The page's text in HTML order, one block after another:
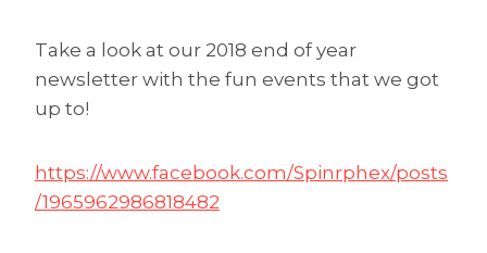
Take a look at our 2018 end of year
newsletter with the fun events that we got
up to!
https://www.facebook.com/Spinrphex/posts
/1965962986818482